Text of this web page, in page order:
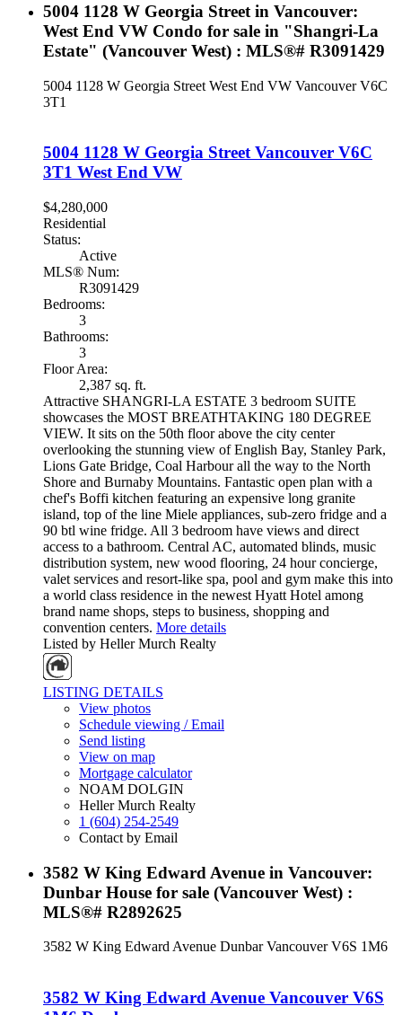
5004 1128 W Georgia Street in Vancouver:
West End VW Condo for sale in "Shangri-La
Estate" (Vancouver West) : MLS®# R3091429
5004 1128 W Georgia Street West End VW Vancouver V6C
3T1
5004 1128 W Georgia StreetVancouver V6C
3T1 West End VW
$4,280,000
Residential
Status:
Active
MLS® Num:
R3091429
Bedrooms:
3
Bathrooms:
3
Floor Area:
2,387 sq. ft.
Attractive SHANGRI-LA ESTATE 3 bedroom SUITE
showcases the MOST BREATHTAKING 180 DEGREE
VIEW. It sits on the 50th floor above the city center
overlooking the stunning view of English Bay, Stanley Park,
Lions Gate Bridge, Coal Harbour all the way to the North
Shore and Burnaby Mountains. Fantastic open plan with a
chef's Boffi kitchen featuring an expensive long granite
island, top of the line Miele appliances, sub-zero fridge and a
90 btl wine fridge. All 3 bedroom have views and direct
access to a bathroom. Central AC, automated blinds, music
distribution system, new wood flooring, 24 hour concierge,
valet services and resort-like spa, pool and gym make this into
a world class residence in the newest Hyatt Hotel among
brand name shops, steps to business, shopping and
convention centers. More details
Listed by Heller Murch Realty
LISTING DETAILS
View photos
Schedule viewing / Email
Send listing
View on map
Mortgage calculator
NOAM DOLGIN
Heller Murch Realty
1 (604) 254-2549
Contact by Email
3582 W King Edward Avenue in Vancouver:
Dunbar House for sale (Vancouver West) :
MLS®# R2892625
3582 W King Edward Avenue Dunbar Vancouver V6S 1M6
3582 W King Edward Avenue Vancouver V6S